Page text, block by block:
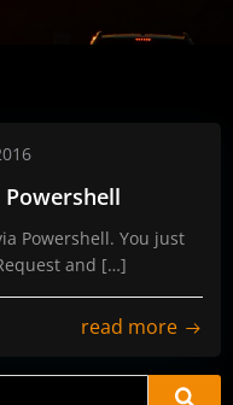
Powershell
Powershell. You just
and […]
read more